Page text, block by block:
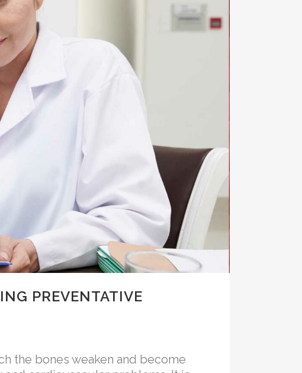
PREVENTATIVE
the bones weaken and become